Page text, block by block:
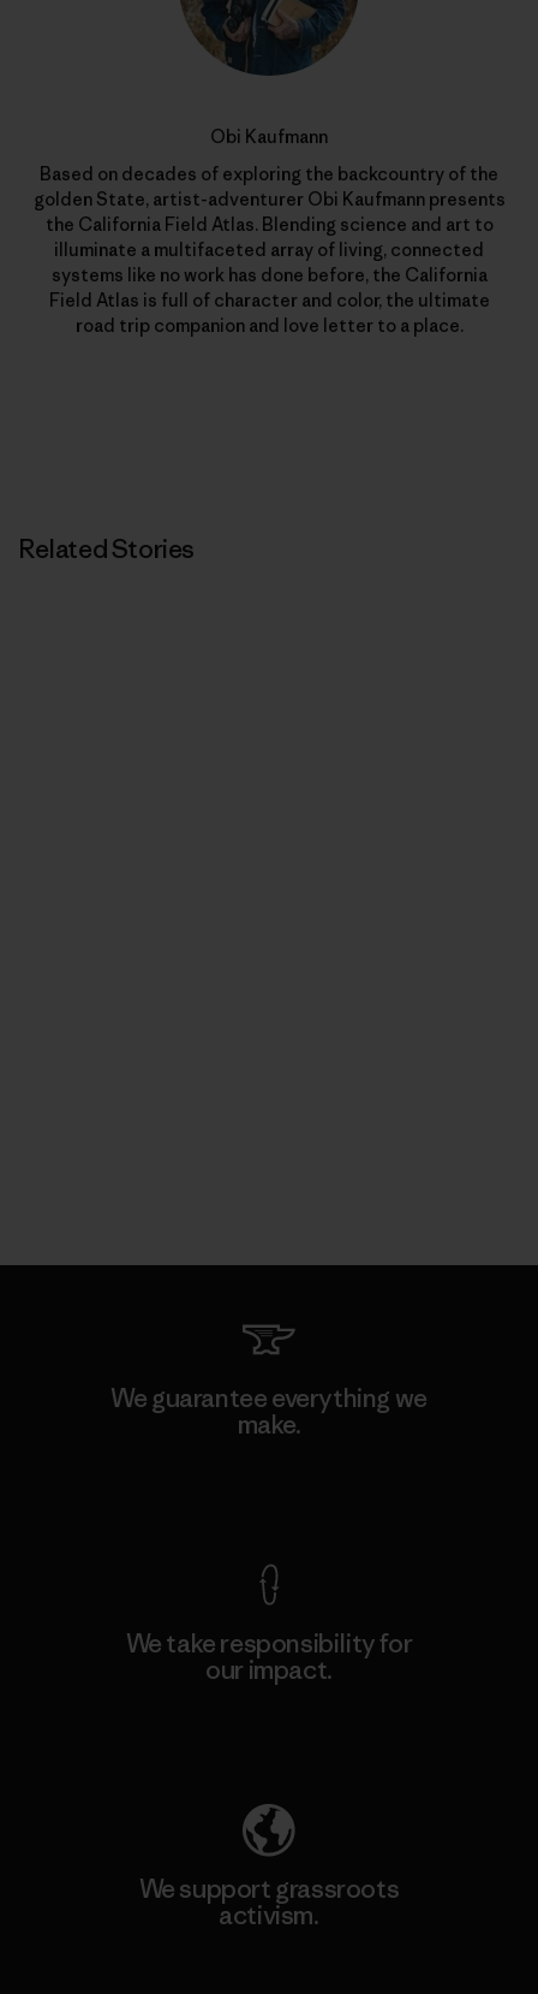
Obi Kaufmann
Based on decades of exploring the backcountry of the
golden State, artist-adventurer Obi Kaufmann presents
the California Field Atlas. Blending science and art to
illuminate a multifaceted array of living, connected
systems like no work has done before, the California
Field Atlas is full of character and color, the ultimate
road trip companion and love letter to a place.
Related Stories
We guarantee everything we
make.
We take responsibility for
our impact.
We support grassroots
activism.